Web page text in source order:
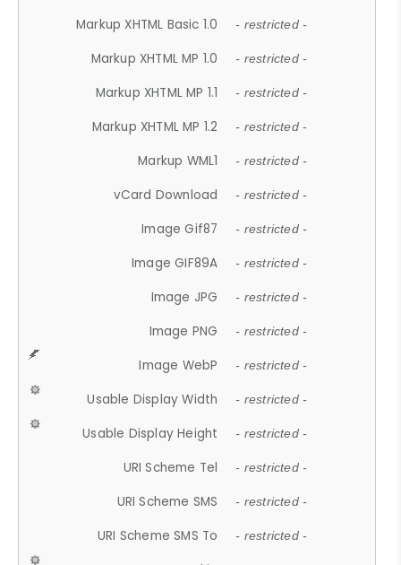
Markup XHTML Basic 1.0 - restricted -
Markup XHTML MP 1.0 - restricted -
Markup XHTML MP 1.1 - restricted -
Markup XHTML MP 1.2 - restricted -
Markup WML1 - restricted -
vCard Download - restricted -
Image Gif87 - restricted -
Image GIF89A - restricted -
Image JPG - restricted -
Image PNG - restricted -
Image WebP - restricted -
Usable Display Width - restricted -
Usable Display Height - restricted -
URI Scheme Tel - restricted -
URI Scheme SMS - restricted -
URI Scheme SMS To - restricted -